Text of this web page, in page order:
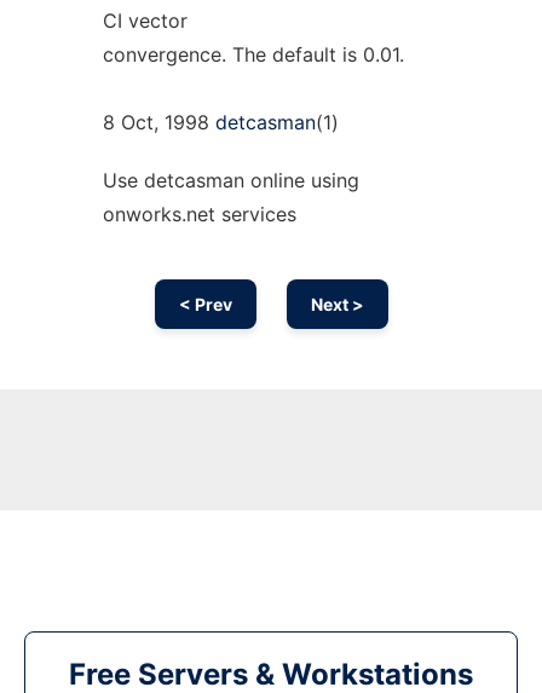
CI vector
convergence. The default is 0.01.
8 Oct, 1998 detcasman(1)
Use detcasman online using
onworks.net services
< Prev Next >
Free Servers & Workstations